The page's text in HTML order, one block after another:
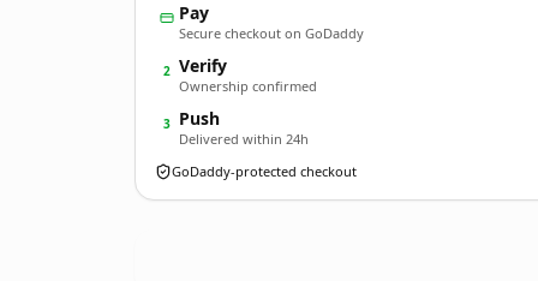
Pay
Secure checkout on GoDaddy
2 Verify
Ownership confirmed
3 Push
Delivered within 24h
GoDaddy-protected checkout